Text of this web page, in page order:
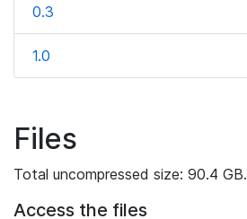
0.3
1.0
Files
Total uncompressed size: 90.4 GB.
Access the files